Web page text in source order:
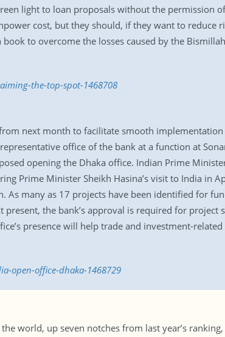
light to loan proposals without the permission
cost, but they should, if they want to reduce
to overcome the losses caused by the
the-top-spot-1468708
next month to facilitate smooth implementation
office of the bank at a function at
opening the Dhaka office. Indian Prime
Prime Minister Sheikh Hasina’s visit to India in
many as 17 projects have been identified for
the bank’s approval is required for project
presence will help trade and investment-related
open-office-dhaka-1468729
world, up seven notches from last year’s